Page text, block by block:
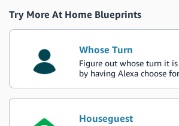
Try More At Home Blueprints
Whose Turn
Figure out whose turn it
by having Alexa choose
Houseguest